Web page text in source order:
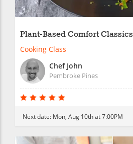
Plant-Based Comfort Classics
Cooking Class
Chef John
Pembroke Pines
Next date: Mon, Aug 10th at 7:00PM